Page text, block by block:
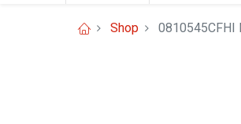
Shop 0810545CFHI